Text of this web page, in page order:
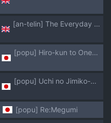
[an-telin] The Everyday Life of Childhood Friends T and B [English] [JnTo]
[popu] Hiro-kun to Onee-chan
[popu] Uchi no Jimiko-chan
[popu] Re:Megumi